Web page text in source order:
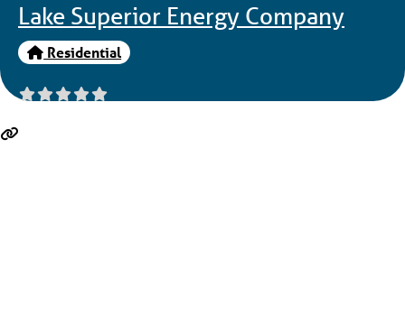
Lake Superior Energy Company
Residential